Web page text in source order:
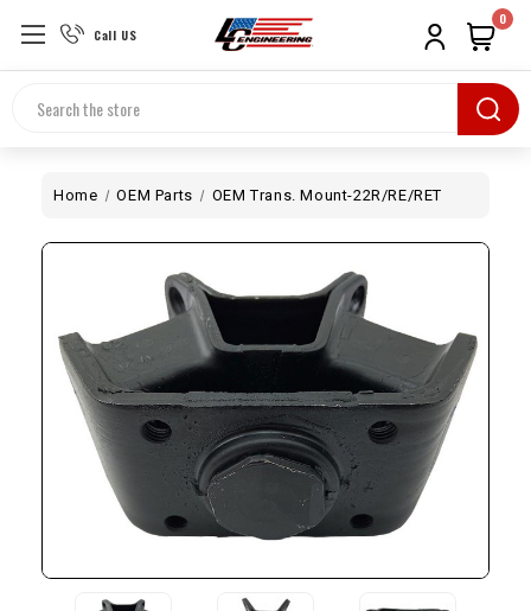
Call US
Search
0
Home OEM Parts OEM Trans. Mount-22R/RE/RET